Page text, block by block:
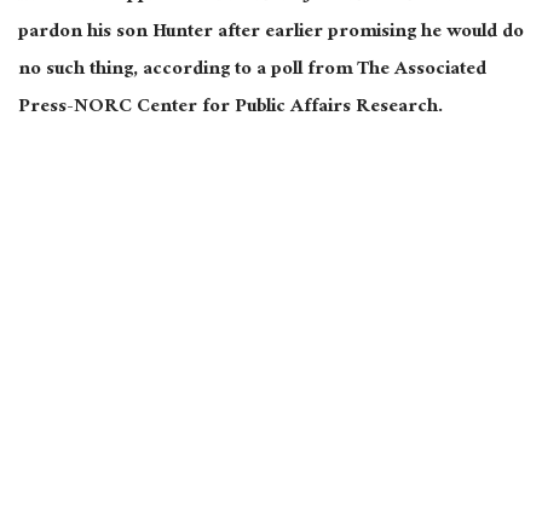
pardon his son Hunter after earlier promising he would do
no such thing, according to a poll from The Associated
Press-NORC Center for Public Affairs Research.